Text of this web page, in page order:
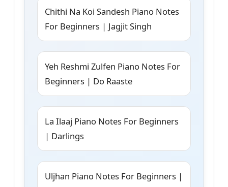
Chithi Na Koi Sandesh Piano Notes
For Beginners | Jagjit Singh
Yeh Reshmi Zulfen Piano Notes For
Beginners | Do Raaste
La Ilaaj Piano Notes For Beginners
| Darlings
Uljhan Piano Notes For Beginners |